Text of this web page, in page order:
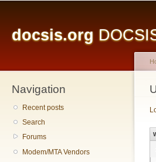
docsis.org
Navigation
Recent posts
Search
Forums
Modem/MTA Vendors